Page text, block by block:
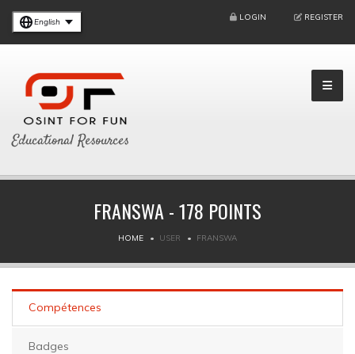
English LOGIN REGISTER
Educational Resources
FRANSWA - 178 POINTS
HOME USER FRANSWA
Compétences
Badges